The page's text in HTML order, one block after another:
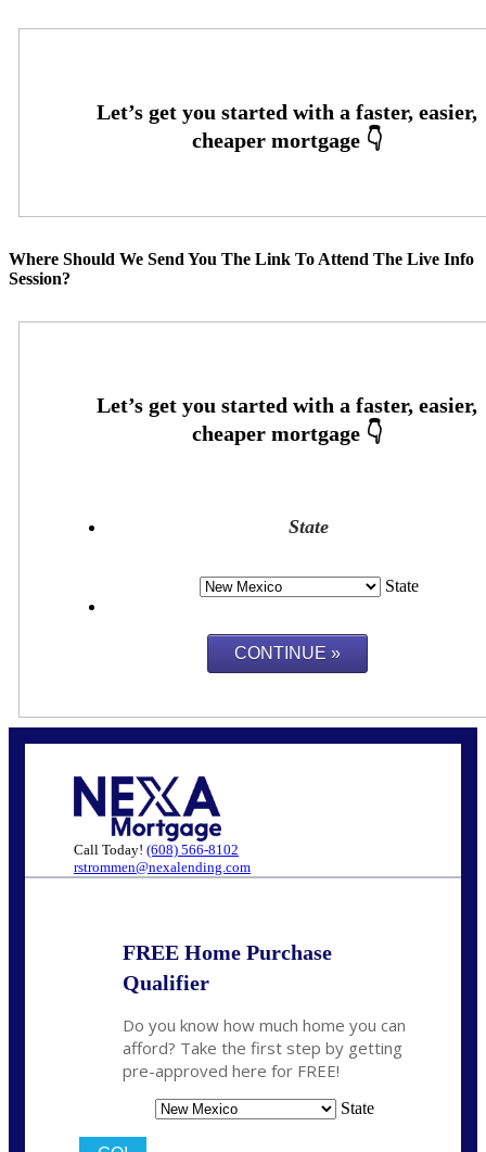
Where Should We Send You The Link To Attend The Live Info
Session?
State
State
Call Today! (608) 566-8102
rstrommen@nexalending.com
FREE Home Purchase
Qualifier
Do you know how much home you can
afford? Take the first step by getting
pre-approved here for FREE!
State